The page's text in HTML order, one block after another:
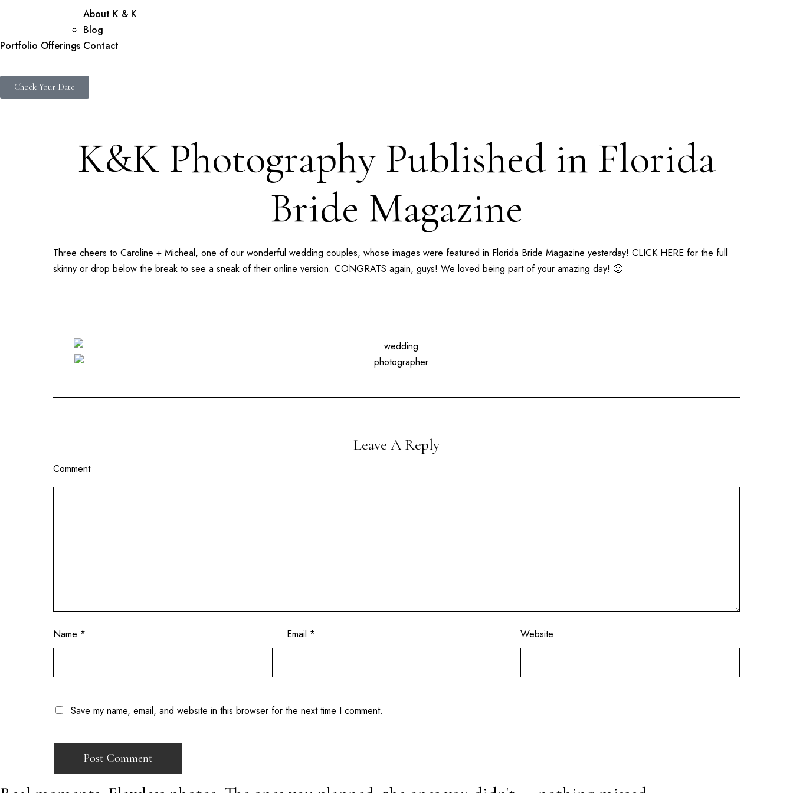
Portfolio Offerings
About K & K
Blog
Contact
Check Your Date
K&K Photography Published in Florida
Bride Magazine
Three cheers to Caroline + Micheal, one of our wonderful wedding couples, whose images were featured in Florida Bride Magazine yesterday! CLICK HERE for the full
skinny or drop below the break to see a sneak of their online version. CONGRATS again, guys! We loved being part of your amazing day! 🙂
Leave A Reply
Comment
Name * Email * Website
Save my name, email, and website in this browser for the next time I comment.